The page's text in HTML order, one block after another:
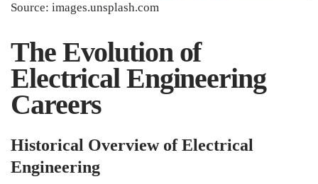
Source: images.unsplash.com
The Evolution of
Electrical Engineering
Careers
Historical Overview of Electrical
Engineering